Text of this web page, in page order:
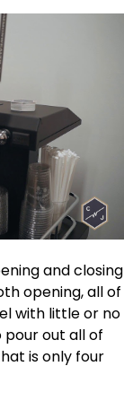
and closing
opening, all of
with little or no
pour out all of
is only four